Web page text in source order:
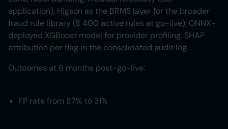
application), Higson as the BRMS layer for the broader
fraud rule library (8 400 active rules at go-live), ONNX-
deployed XGBoost model for provider profiling, SHAP
attribution per flag in the consolidated audit log.
Outcomes at 6 months post-go-live:
FP rate from 87% to 31%